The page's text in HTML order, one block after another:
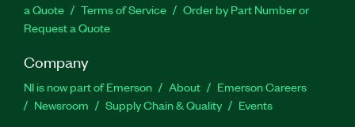
a Quote
Terms of Service
Order by Part Number or
Request a Quote
Company
NI is now part of Emerson About
Emerson Careers
Newsroom
Supply Chain & Quality Events